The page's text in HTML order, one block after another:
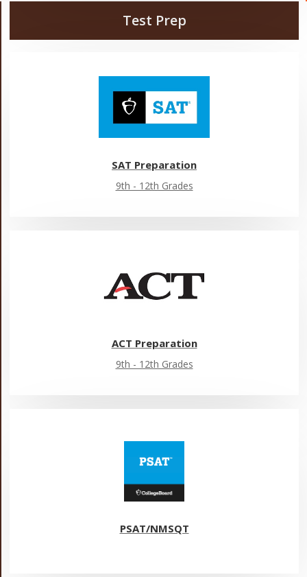
Test Prep
SAT Preparation
9th - 12th Grades
ACT Preparation
9th - 12th Grades
PSAT/NMSQT